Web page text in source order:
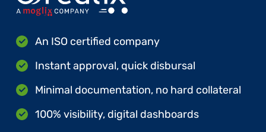
An ISO certified company
Instant approval, quick disbursal
Minimal documentation, no hard collateral
100% visibility, digital dashboards